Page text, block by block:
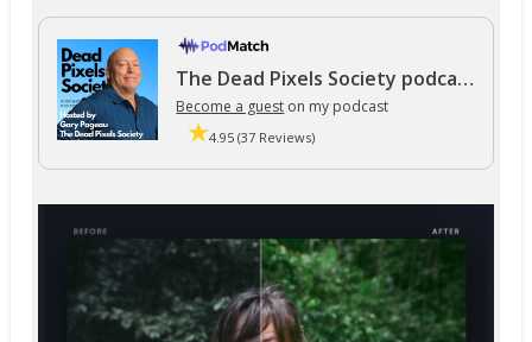
The Dead Pixels Society podcast
Become a guest on my podcast
4.95 (37 Reviews)